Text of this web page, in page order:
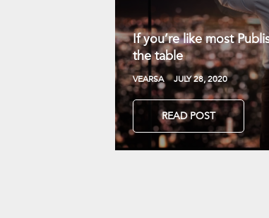
If you’re like most
the table
VEARSA JULY 28, 2020
READ POST